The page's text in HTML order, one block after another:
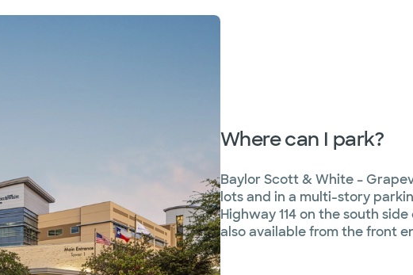
Where can I park?
Baylor Scott & White –
lots and in a multi-story
Highway 114 on the south
also available from the front